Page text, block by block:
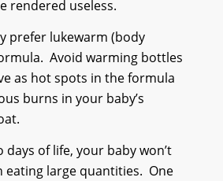
rendered useless.
prefer lukewarm (body
Avoid warming bottles
as hot spots in the formula
burns in your baby’s
of life, your baby won’t
eating large quantities. One